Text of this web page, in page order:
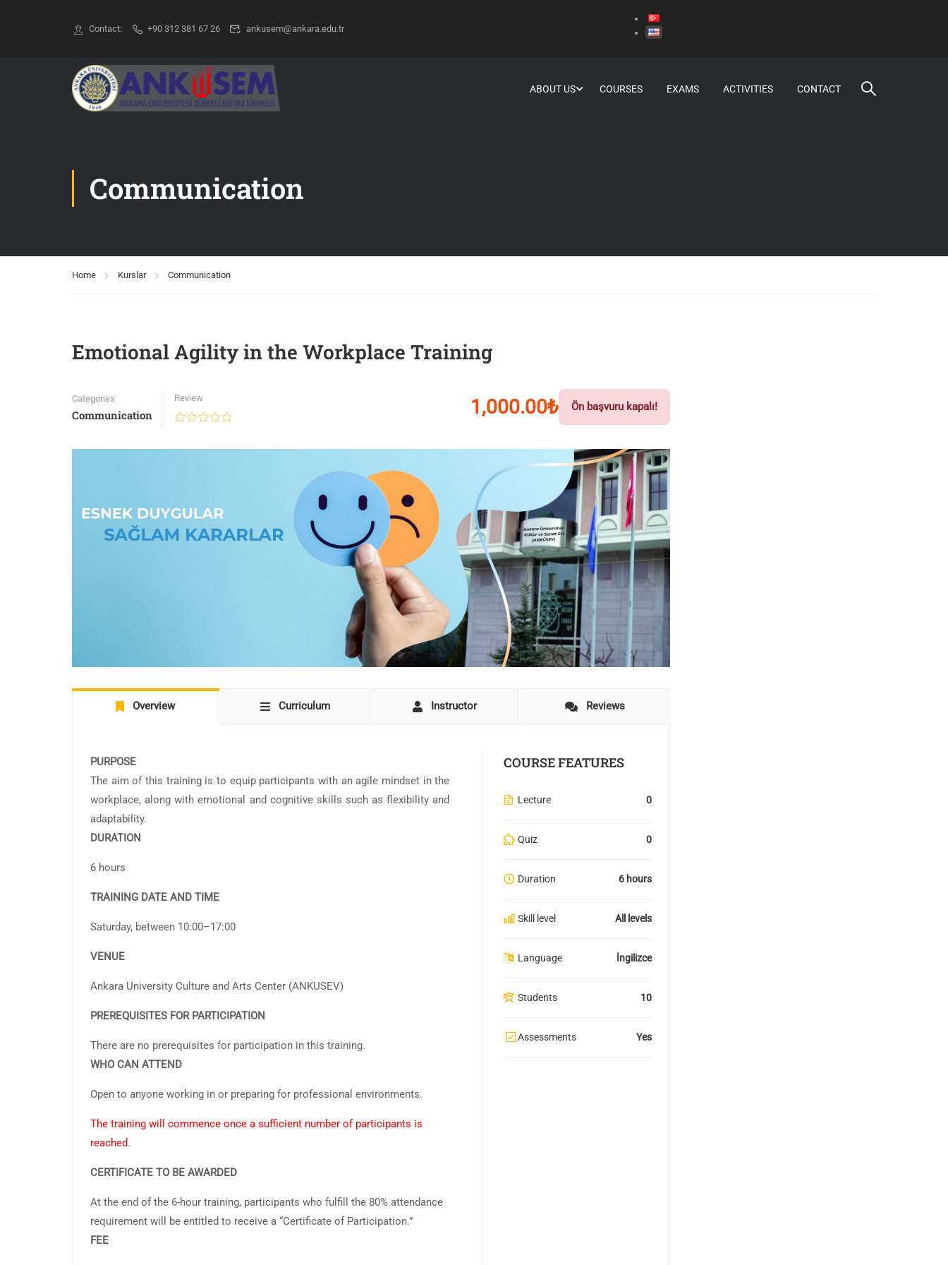
Contact: +90 312 381 67 26 ankusem@ankara.edu.tr
ABOUT US COURSES EXAMS ACTIVITIES CONTACT
Communication
Home Kurslar Communication
Emotional Agility in the Workplace Training
Categories
Communication
Review 1,000.00₺ Ön başvuru kapalı!
Overview Curriculum Instructor Reviews
PURPOSE
The aim of this training is to equip participants with an agile mindset in the
workplace, along with emotional and cognitive skills such as flexibility and
adaptability.
DURATION
6 hours
TRAINING DATE AND TIME
Saturday, between 10:00–17:00
VENUE
Ankara University Culture and Arts Center (ANKUSEV)
PREREQUISITES FOR PARTICIPATION
There are no prerequisites for participation in this training.
WHO CAN ATTEND
Open to anyone working in or preparing for professional environments.
The training will commence once a sufficient number of participants is
reached.
CERTIFICATE TO BE AWARDED
At the end of the 6-hour training, participants who fulfill the 80% attendance
requirement will be entitled to receive a “Certificate of Participation.”
FEE
COURSE FEATURES
Lecture 0
Quiz 0
Duration 6 hours
Skill level All levels
Language İngilizce
Students 10
Assessments Yes